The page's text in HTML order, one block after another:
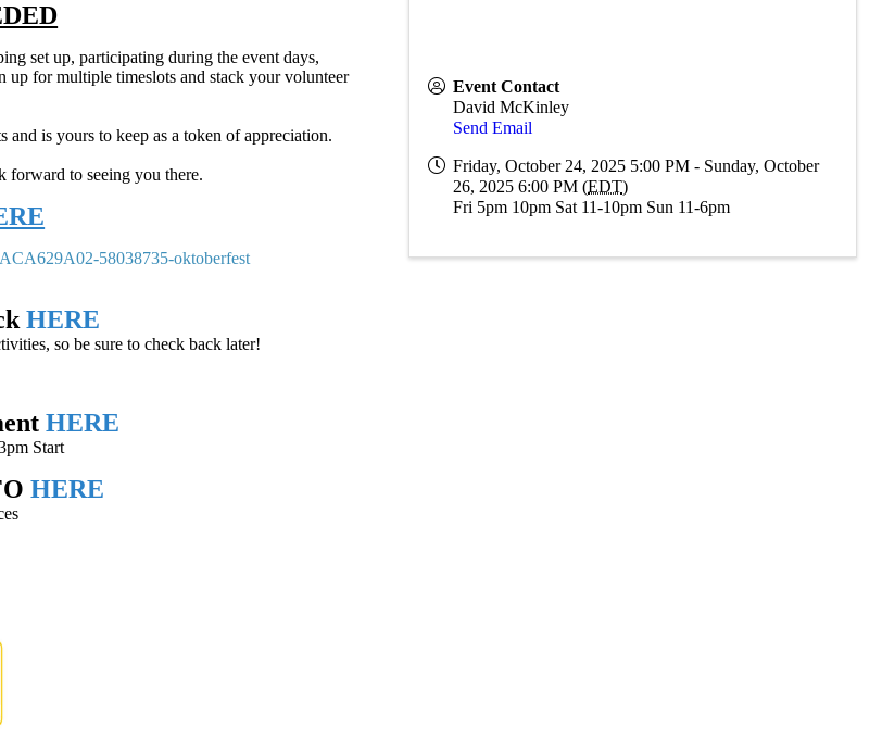
set up, participating during the event days,
for multiple timeslots and stack your volunteer
is yours to keep as a token of appreciation.
forward to seeing you there.
58038735-oktoberfest
HERE
so be sure to check back later!
HERE
Start
HERE
Event Contact
David McKinley
Send Email
Friday, October 24, 2025 5:00 PM - Sunday, October
26, 2025 6:00 PM (EDT)
Fri 5pm 10pm Sat 11-10pm Sun 11-6pm